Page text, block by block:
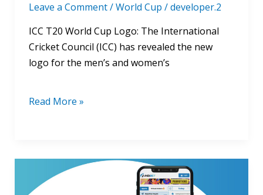
Leave a Comment/World Cup /developer.2
ICC T20 World Cup Logo: The International
Cricket Council (ICC) has revealed the new
logo for the men’s and women’s
Read More »
Cricket